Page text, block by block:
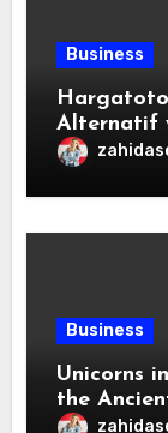
Business
Alternatif
Business
Unicorns
the